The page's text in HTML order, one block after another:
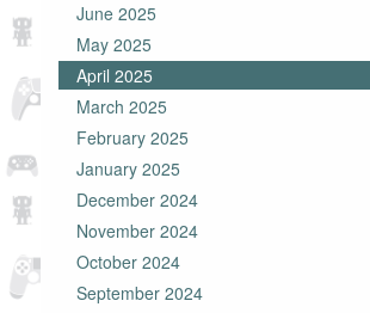
June 2025
May 2025
April 2025
March 2025
February 2025
January 2025
December 2024
November 2024
October 2024
September 2024